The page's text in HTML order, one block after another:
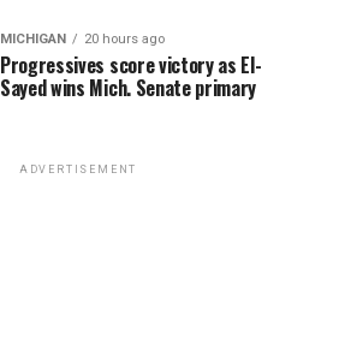
MICHIGAN 20 hours ago
Progressives score victory as El-
Sayed wins Mich. Senate primary
ADVERTISEMENT